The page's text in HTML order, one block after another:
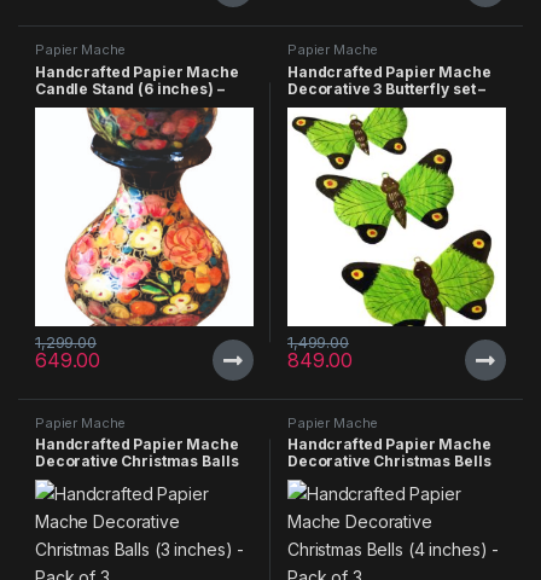
Papier Mache
Handcrafted Papier Mache
Candle Stand (6 inches) –
Pack of 3
649.00
1,299.00
Papier Mache
Handcrafted Papier Mache
Decorative 3 Butterfly set –
Pack of 3
849.00
1,499.00
Papier Mache
Handcrafted Papier Mache
Decorative Christmas Balls
(3 inches) – Pack of 3
Papier Mache
Handcrafted Papier Mache
Decorative Christmas Bells
(4 inches) – Pack of 3